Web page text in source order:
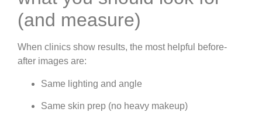
(and measure)
When clinics show results, the most helpful before-
after images are:
Same lighting and angle
Same skin prep (no heavy makeup)